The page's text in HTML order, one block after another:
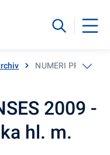
NUMERI
2009 -
hl. m.